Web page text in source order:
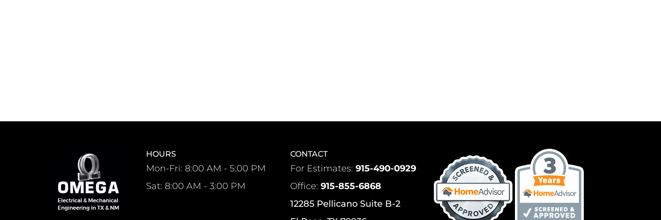
HOURS
Mon-Fri: 8:00 AM - 5:00 PM
Sat: 8:00 AM - 3:00 PM
CONTACT
For Estimates: 915-490-0929
Office: 915-855-6868
12285 Pellicano Suite B-2